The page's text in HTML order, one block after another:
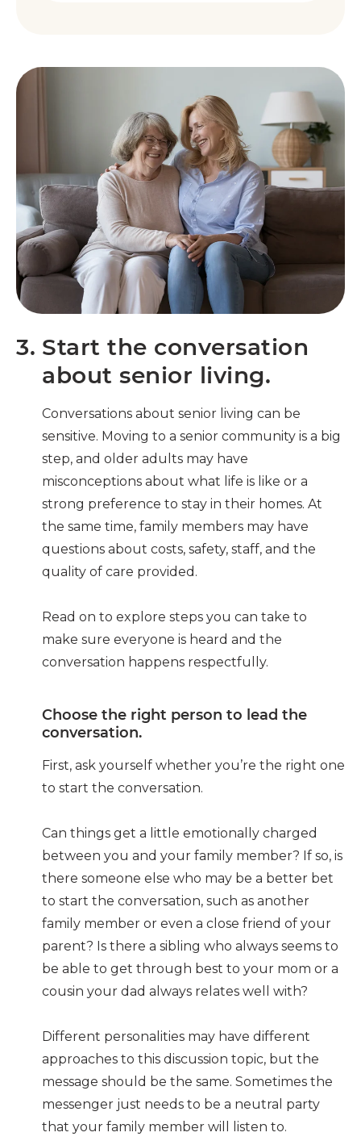
3. Start the conversation
about senior living.
Conversations about senior living can be
sensitive. Moving to a senior community is a big
step, and older adults may have
misconceptions about what life is like or a
strong preference to stay in their homes. At
the same time, family members may have
questions about costs, safety, staff, and the
quality of care provided.
Read on to explore steps you can take to
make sure everyone is heard and the
conversation happens respectfully.
Choose the right person to lead the
conversation.
First, ask yourself whether you’re the right one
to start the conversation.
Can things get a little emotionally charged
between you and your family member? If so, is
there someone else who may be a better bet
to start the conversation, such as another
family member or even a close friend of your
parent? Is there a sibling who always seems to
be able to get through best to your mom or a
cousin your dad always relates well with?
Different personalities may have different
approaches to this discussion topic, but the
message should be the same. Sometimes the
messenger just needs to be a neutral party
that your family member will listen to.